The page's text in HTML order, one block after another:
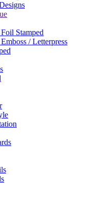
Stamped
/ Letterpress